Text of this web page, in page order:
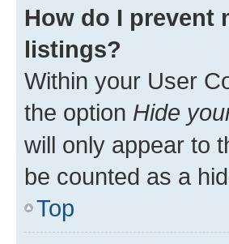
How do I prevent
listings?
Within your User
the option Hide
will only appear to
be counted as a
Top